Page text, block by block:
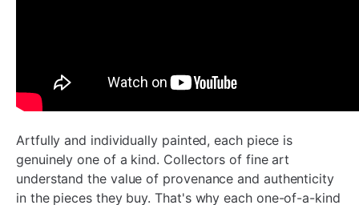
Artfully and individually painted, each piece is
genuinely one of a kind. Collectors of fine art
understand the value of provenance and authenticity
in the pieces they buy. That's why each one-of-a-kind